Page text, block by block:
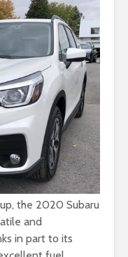
the 2020 Subaru
and
in part to its